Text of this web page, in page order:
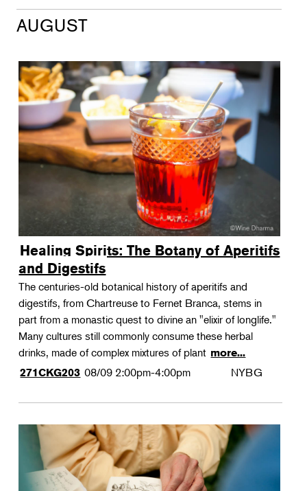
Botany
Gardening
Horticulture
Landscape Design
Therapeutic Horticulture
Urban Naturalist
Crafts & DIY
Photography
Wellness
Flower Power
Lectures
The Album of Plant Families: Wendy Hollender
AUGUST
Healing Spirits: The Botany of Aperitifs
and Digestifs
The centuries-old botanical history of aperitifs and
digestifs, from Chartreuse to Fernet Branca, stems in
part from a monastic quest to divine an "elixir of longlife."
Many cultures still commonly consume these herbal
drinks, made of complex mixtures of plant more...
271CKG203 08/09 2:00pm-4:00pm NYBG